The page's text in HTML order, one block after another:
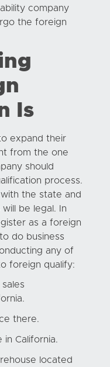
company
the foreign
Is
expand their
from the one
should
process.
the state and
be legal. In
as a foreign
do business
any of
foreign qualify:
there.
in California.
located